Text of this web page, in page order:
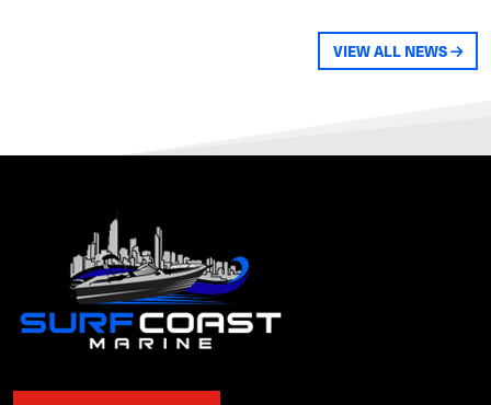
VIEW ALL NEWS